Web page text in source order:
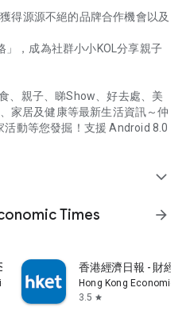
得源源不絕的品牌合作機會以及
」，成為社群小小KOL分享親子
、親子、睇Show、好去處、美
家居及健康等最新生活資訊～仲
動等您發掘！支援 Android 8.0
expand_more
Times
arrow_forward
Times Limited
香港經濟日報 - 財經
Hong Kong Economic
3.5 star